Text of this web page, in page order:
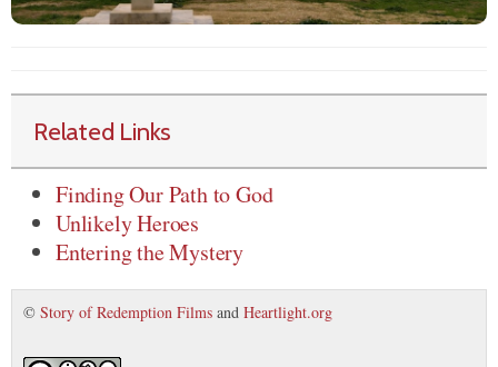
Related Links
Finding Our Path to God
Unlikely Heroes
Entering the Mystery
© Story of Redemption Films and Heartlight.org